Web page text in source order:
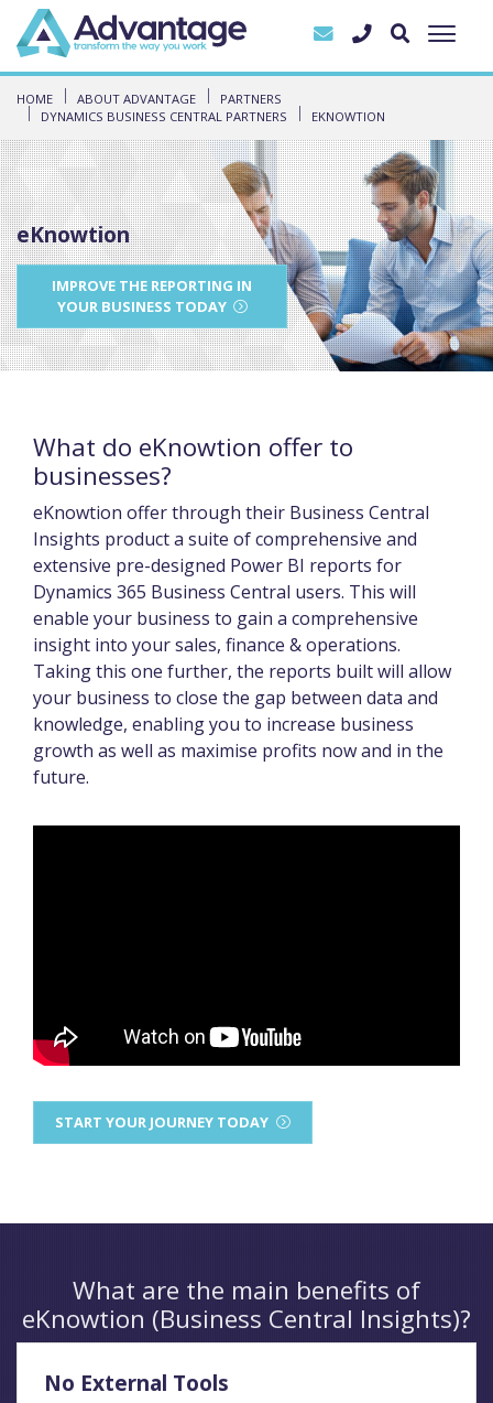
HOME ABOUT ADVANTAGE
PARTNERS
DYNAMICS BUSINESS CENTRAL PARTNERS
EKNOWTION
eKnowtion
IMPROVE THE REPORTING IN
YOUR BUSINESS TODAY
What do eKnowtion offer to
businesses?
eKnowtion offer through their Business Central
Insights product a suite of comprehensive and
extensive pre-designed Power BI reports for
Dynamics 365 Business Central users. This will
enable your business to gain a comprehensive
insight into your sales, finance & operations.
Taking this one further, the reports built will allow
your business to close the gap between data and
knowledge, enabling you to increase business
growth as well as maximise profits now and in the
future.
START YOUR JOURNEY TODAY
What are the main benefits of
eKnowtion (Business Central Insights)?
No External Tools